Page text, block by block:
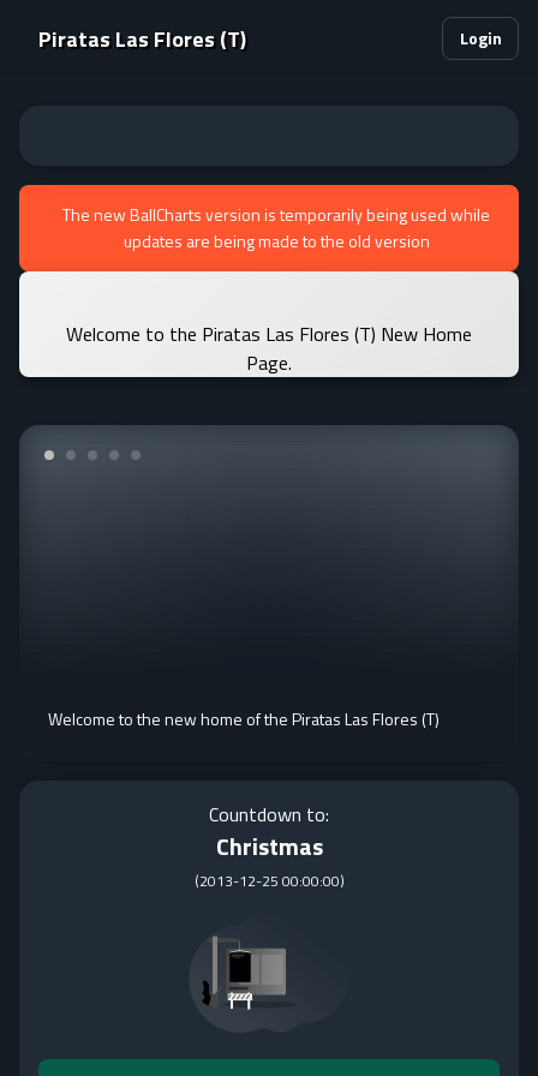
Piratas Las Flores (T) Login
The new BallCharts version is temporarily being used while
updates are being made to the old version
Welcome to the Piratas Las Flores (T) New Home
Page.
Welcome to the new home of the Piratas Las Flores (T)
Countdown to:
Christmas
(2013-12-25 00:00:00)